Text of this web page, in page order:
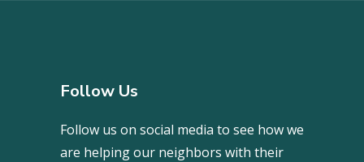
Follow Us
Follow us on social media to see how we
are helping our neighbors with their